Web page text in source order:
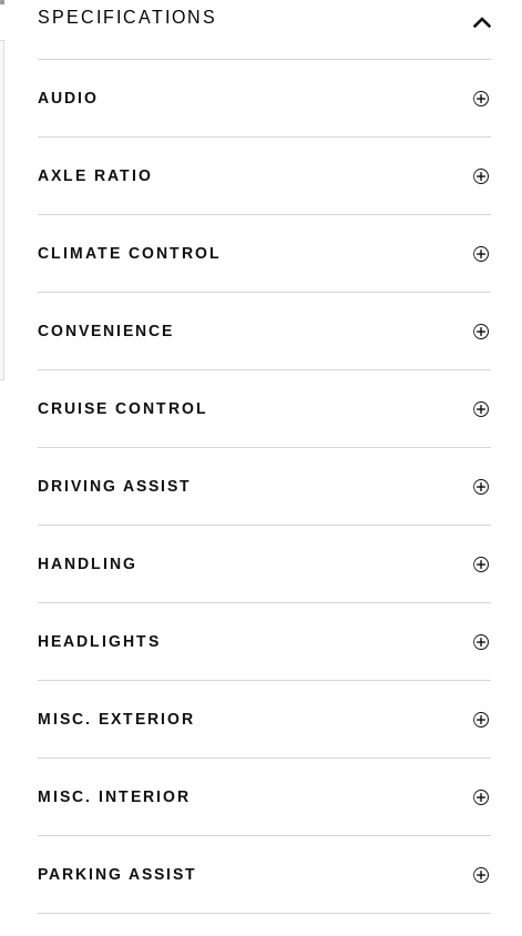
SPECIFICATIONS
AUDIO
AXLE RATIO
CLIMATE CONTROL
CONVENIENCE
CRUISE CONTROL
DRIVING ASSIST
HANDLING
HEADLIGHTS
MISC. EXTERIOR
MISC. INTERIOR
PARKING ASSIST